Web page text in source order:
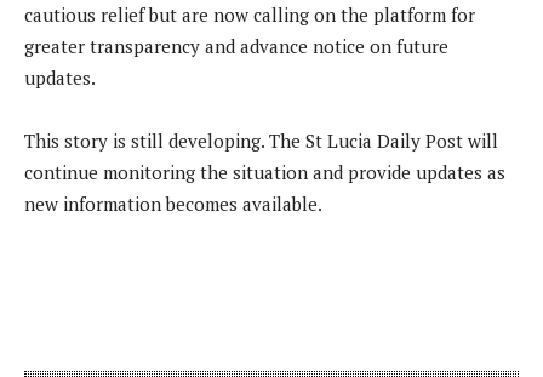
cautious relief but are now calling on the platform for
greater transparency and advance notice on future
updates.
This story is still developing. The St Lucia Daily Post will
continue monitoring the situation and provide updates as
new information becomes available.